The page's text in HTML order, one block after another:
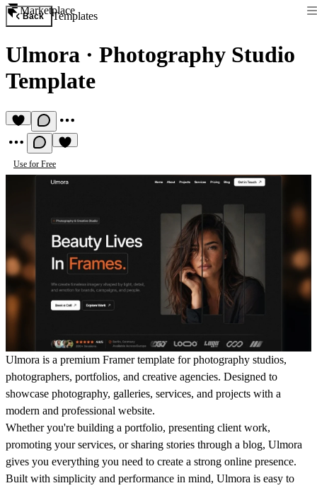
Marketplace
Back Templates
Ulmora · Photography Studio
Template
Use for Free
Ulmora is a premium Framer template for photography studios,
photographers, portfolios, and creative agencies. Designed to
showcase photography, galleries, services, and projects with a
modern and professional website.
Whether you're building a portfolio, presenting client work,
promoting your services, or sharing stories through a blog, Ulmora
gives you everything you need to create a strong online presence.
Built with simplicity and performance in mind, Ulmora is easy to